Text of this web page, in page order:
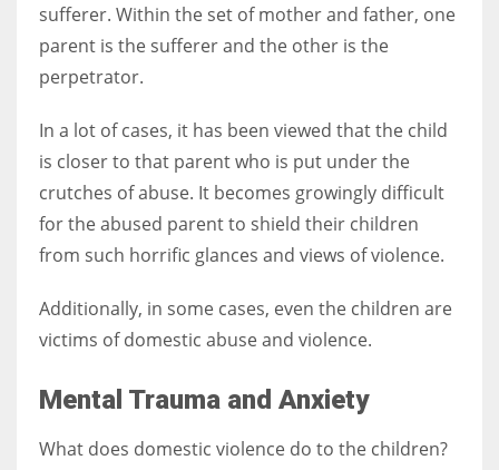
sufferer. Within the set of mother and father, one
parent is the sufferer and the other is the
perpetrator.
In a lot of cases, it has been viewed that the child
is closer to that parent who is put under the
crutches of abuse. It becomes growingly difficult
for the abused parent to shield their children
from such horrific glances and views of violence.
Additionally, in some cases, even the children are
victims of domestic abuse and violence.
Mental Trauma and Anxiety
What does domestic violence do to the children?